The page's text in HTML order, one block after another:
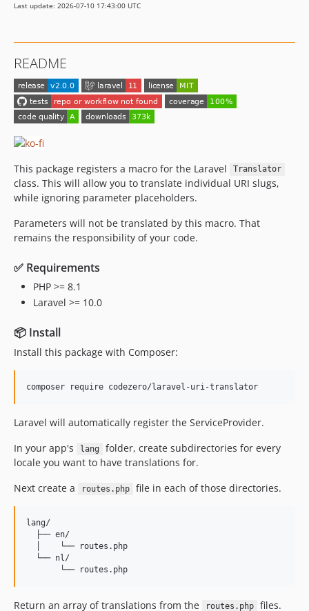
Last update: 2026-07-10 17:43:00 UTC
README
This package registers a macro for the Laravel Translator
class. This will allow you to translate individual URI slugs,
while ignoring parameter placeholders.
Parameters will not be translated by this macro. That
remains the responsibility of your code.
✅ Requirements
PHP >= 8.1
Laravel >= 10.0
📦 Install
Install this package with Composer:
composer require codezero/laravel-uri-translator
Laravel will automatically register the ServiceProvider.
In your app's
lang
folder, create subdirectories for every
locale you want to have translations for.
Next create a
routes.php file in each of those directories.
lang/
  ├── en/
  │    └── routes.php
  └── nl/
Return an array of translations from the routes.php files.